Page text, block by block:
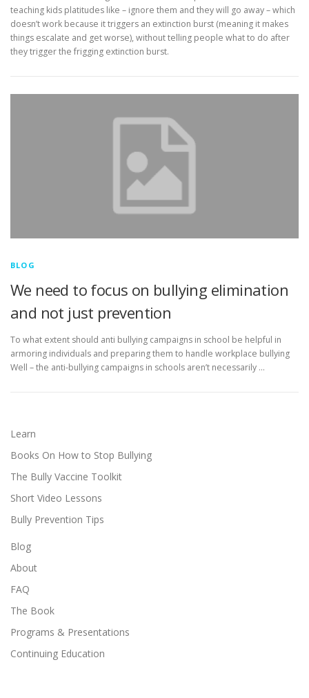
teaching kids platitudes like – ignore them and they will go away – which
doesn’t work because it triggers an extinction burst (meaning it makes
things escalate and get worse), without telling people what to do after
they trigger the frigging extinction burst.
BLOG
We need to focus on bullying elimination
and not just prevention
To what extent should anti bullying campaigns in school be helpful in
armoring individuals and preparing them to handle workplace bullying
Well – the anti-bullying campaigns in schools aren’t necessarily …
Learn
Books On How to Stop Bullying
The Bully Vaccine Toolkit
Short Video Lessons
Bully Prevention Tips
Blog
About
FAQ
The Book
Programs & Presentations
Continuing Education